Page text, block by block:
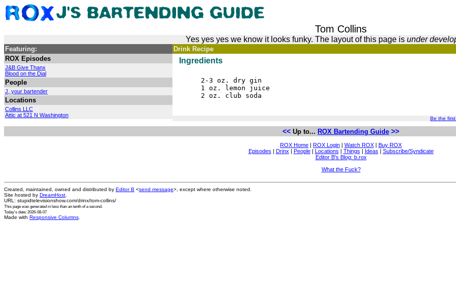
Tom Collins
Yes yes yes we know it looks funky. The layout of this page is under
Featuring:
ROX Episodes
J&B Give Thanx
Blood on the Dial
People
J, your bartender
Locations
Collins LLC
Attic at 521 N Washington
Drink Recipe
Ingredients
2-3 oz. dry gin
1 oz. lemon juice
2 oz. club soda
Be the first
<< Up to... ROX Bartending Guide >>
ROX Home | ROX Login | Watch ROX | Buy ROX
Episodes | Drinx | People| Locations | Things | Ideas | Subscribe/Syndicate
Editor B's Blog: b.rox
What the Fuck?
Created, maintained, owned and distributed by Editor B <send message>, except where otherwise noted.
Site hosted by DreamHost
URL: stupidtelevisionshow.com/drinx/tom-collins/
This page was generated in less than an tenth of a second.
Today's date: 2026-08-07
Made with Responsive Columns